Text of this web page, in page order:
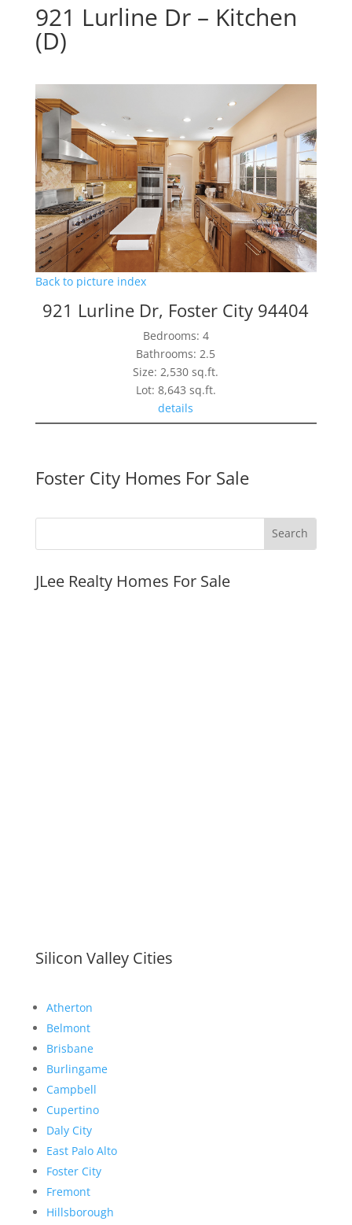
921 Lurline Dr – Kitchen
(D)
Back to picture index
921 Lurline Dr, Foster City 94404
Bedrooms: 4
Bathrooms: 2.5
Size: 2,530 sq.ft.
Lot: 8,643 sq.ft.
details
Foster City Homes For Sale
JLee Realty Homes For Sale
Silicon Valley Cities
Atherton
Belmont
Brisbane
Burlingame
Campbell
Cupertino
Daly City
East Palo Alto
Foster City
Fremont
Hillsborough